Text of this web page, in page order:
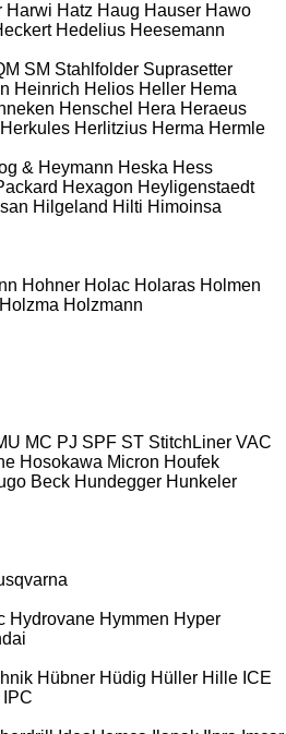
Harwi Hatz Haug Hauser Hawo
Hedelius Heesemann
SM Stahlfolder Suprasetter
Heinrich Helios Heller Hema
Henschel Hera Heraeus
Herkules Herlitzius Herma Hermle
& Heymann Heska Hess
Hexagon Heyligenstaedt
Hilgeland Hilti Himoinsa
Hohner Holac Holaras Holmen
Holzma Holzmann
MC PJ SPF ST StitchLiner VAC
Hosokawa Micron Houfek
Beck Hundegger Hunkeler
Hydrovane Hymmen Hyper
Hübner Hüdig Hüller Hille ICE
IPC